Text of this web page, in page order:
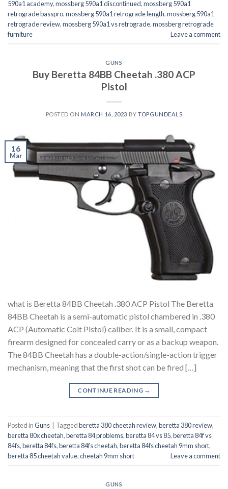
590a1 academy,mossberg 590a1 discontinued,mossberg 590a1
retrograde basspro,mossberg 590a1 retrograde length,mossberg 590a1
retrograde review,mossberg 590a1 vs retrograde,mossberg retrograde
furniture
Leave a comment
GUNS
Buy Beretta 84BB Cheetah .380 ACP
Pistol
POSTED ON MARCH 16, 2023 BYTOPGUNDEALS
16
Mar
what is Beretta 84BB Cheetah .380 ACP Pistol The Beretta
84BB Cheetah is a semi-automatic pistol chambered in .380
ACP (Automatic Colt Pistol) caliber. It is a small, compact
firearm designed for concealed carry or as a backup weapon.
The 84BB Cheetah has a double-action/single-action trigger
mechanism, meaning that the first shot can be fired […]
CONTINUE READING →
Posted inGuns Taggedberetta 380 cheetah review,beretta 380 review,
beretta 80x cheetah,beretta 84 problems,beretta 84 vs 85,beretta 84f vs
84fs,beretta 84fs,beretta 84fs cheetah,beretta 84fs cheetah 9mm short,
beretta 85 cheetah value,cheetah 9mm short Leave a comment
GUNS